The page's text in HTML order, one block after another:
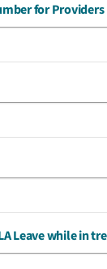
for
Leave while in